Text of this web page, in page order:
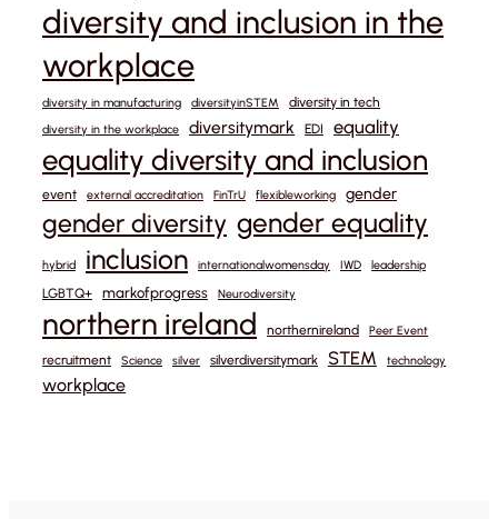
diversity and inclusion in the
workplace
diversity in manufacturing diversityinSTEM diversity in tech
diversity in the workplace diversitymark EDI equality
equality diversity and inclusion
event external accreditation FinTrU flexibleworking gender
gender diversity gender equality
hybrid inclusion internationalwomensday IWD leadership
LGBTQ+ markofprogress Neurodiversity
northern ireland northernireland Peer Event
recruitment Science silver silverdiversitymark STEM technology
workplace